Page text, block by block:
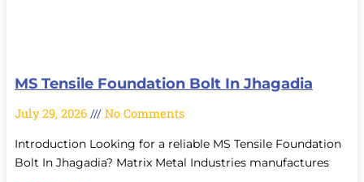
MS Tensile Foundation Bolt In Jhagadia
July 29, 2026 No Comments
Introduction Looking for a reliable MS Tensile Foundation
Bolt In Jhagadia? Matrix Metal Industries manufactures